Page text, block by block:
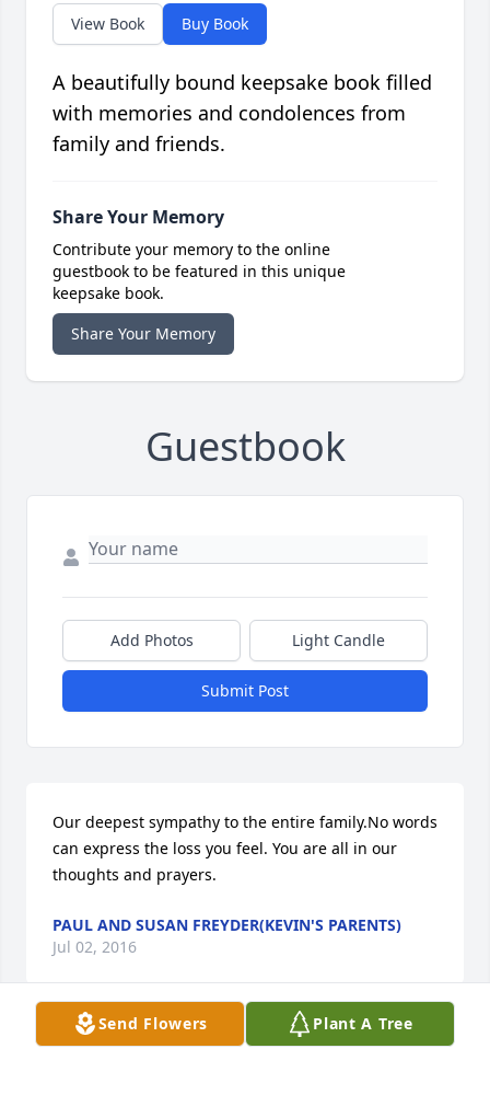
View Book Buy Book
A beautifully bound keepsake book filled
with memories and condolences from
family and friends.
Share Your Memory
Contribute your memory to the online
guestbook to be featured in this unique
keepsake book.
Share Your Memory
Guestbook
Add Photos Light Candle
Submit Post
Our deepest sympathy to the entire family.No words
can express the loss you feel. You are all in our
thoughts and prayers.
PAUL AND SUSAN FREYDER(KEVIN'S PARENTS)
Jul 02, 2016
Send Flowers Plant A Tree